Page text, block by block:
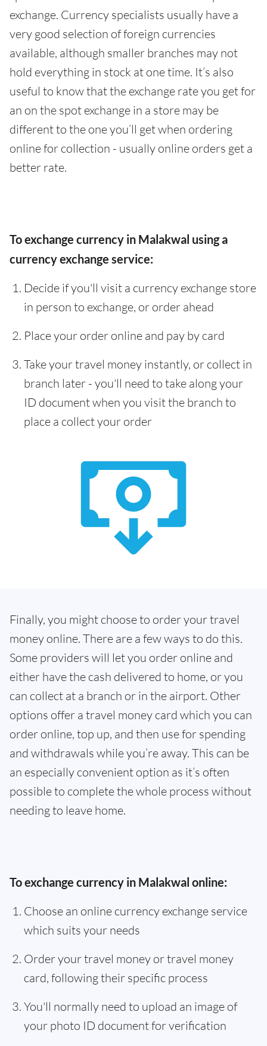
exchange. Currency specialists usually have a
very good selection of foreign currencies
available, although smaller branches may not
hold everything in stock at one time. It’s also
useful to know that the exchange rate you get for
an on the spot exchange in a store may be
different to the one you’ll get when ordering
online for collection - usually online orders get a
better rate.
To exchange currency in Malakwal using a
currency exchange service:
Decide if you'll visit a currency exchange store
in person to exchange, or order ahead
Place your order online and pay by card
Take your travel money instantly, or collect in
branch later - you'll need to take along your
ID document when you visit the branch to
place a collect your order
Finally, you might choose to order your travel
money online. There are a few ways to do this.
Some providers will let you order online and
either have the cash delivered to home, or you
can collect at a branch or in the airport. Other
options offer a travel money card which you can
order online, top up, and then use for spending
and withdrawals while you’re away. This can be
an especially convenient option as it’s often
possible to complete the whole process without
needing to leave home.
To exchange currency in Malakwal online:
Choose an online currency exchange service
which suits your needs
Order your travel money or travel money
card, following their specific process
You'll normally need to upload an image of
your photo ID document for verification